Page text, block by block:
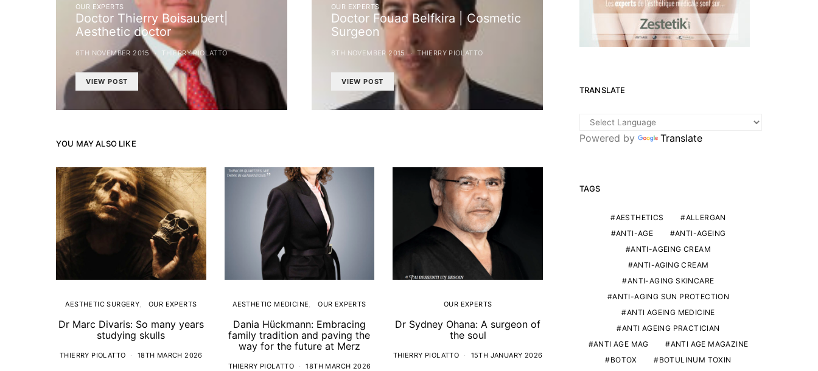
OUR EXPERTS
Doctor Thierry Boisaubert|
Aesthetic doctor
6TH NOVEMBER 2015 THIERRY PIOLATTO
VIEW POST
OUR EXPERTS
Doctor Fouad Belfkira | Cosmetic
Surgeon
6TH NOVEMBER 2015 THIERRY PIOLATTO
VIEW POST
YOU MAY ALSO LIKE
AESTHETIC SURGERY OUR EXPERTS
Dr Marc Divaris: So many years
studying skulls
THIERRY PIOLATTO 18TH MARCH 2026
AESTHETIC MEDICINE OUR EXPERTS
Dania Hückmann: Embracing
family tradition and paving the
way for the future at Merz
THIERRY PIOLATTO 18TH MARCH 2026
OUR EXPERTS
Dr Sydney Ohana: A surgeon of
the soul
THIERRY PIOLATTO 15TH JANUARY 2026
Practising aesthetic medicine in
THIERRY PIOLATTO
24TH OCTOBER 2025
TRANSLATE
Powered by Translate
TAGS
AESTHETICS
ALLERGAN
ANTI-AGE
ANTI-AGEING
ANTI-AGEING CREAM
ANTI-AGING CREAM
ANTI-AGING SKINCARE
ANTI-AGING SUN PROTECTION
ANTI AGEING MEDICINE
ANTI AGEING PRACTICIAN
ANTI AGE MAG
ANTI AGE MAGAZINE
BOTOX
BOTULINUM TOXIN